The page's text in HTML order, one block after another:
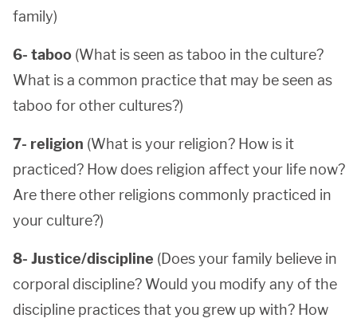
family)
6- taboo (What is seen as taboo in the culture?
What is a common practice that may be seen as
taboo for other cultures?)
7- religion (What is your religion? How is it
practiced? How does religion affect your life now?
Are there other religions commonly practiced in
your culture?)
8- Justice/discipline (Does your family believe in
corporal discipline? Would you modify any of the
discipline practices that you grew up with? How